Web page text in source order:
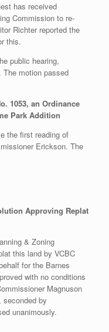
has received
Commission to re-
Richter reported the
this.
public hearing,
The motion passed
1053, an Ordinance
Park Addition
the first reading of
Erickson. The
Approving Replat
& Zoning
this land by VCBC
for the Barnes
with no conditions
Magnuson
seconded by
unanimously.